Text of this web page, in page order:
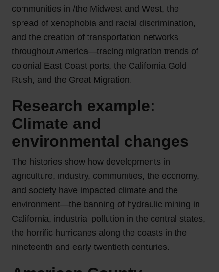
communities in /the Midwest and West, the
spread of xenophobia and racial discrimination,
and the creation of transportation networks
throughout America—tracing migration trends of
colonial East Coast ports, the California Gold
Rush, and the Great Migration.
Research example:
Climate and
environmental changes
The histories show how developments in
agriculture, industry, communities, the economy,
and society have impacted climate and the
environment—the banning of hydraulic mining in
California, industrial pollution in the central states,
the horrific hurricanes along the coasts in the
nineteenth and early twentieth centuries.